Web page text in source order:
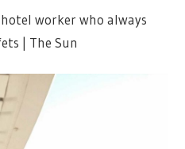
worker who always
| The Sun